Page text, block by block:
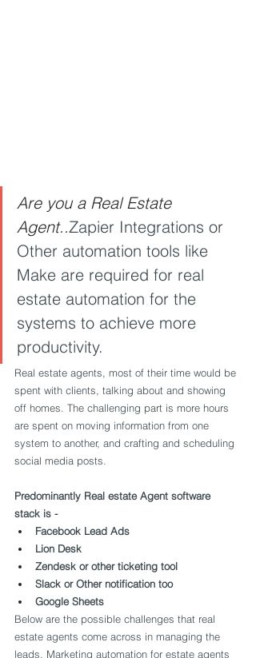
Are you a Real Estate
Agent..Zapier Integrations or
Other automation tools like
Make are required for real
estate automation for the
systems to achieve more
productivity.
Real estate agents, most of their time would be
spent with clients, talking about and showing
off homes. The challenging part is more hours
are spent on moving information from one
system to another, and crafting and scheduling
social media posts.
Predominantly Real estate Agent software
stack is -
Facebook Lead Ads
Lion Desk
Zendesk or other ticketing tool
Slack or Other notification too
Google Sheets
Below are the possible challenges that real
estate agents come across in managing the
leads. Marketing automation for estate agents